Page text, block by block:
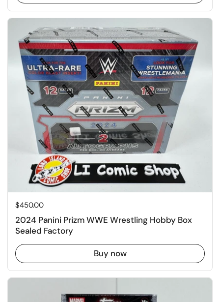
Price:
$450.00
2024 Panini Prizm WWE Wrestling Hobby Box
Sealed Factory
Buy now